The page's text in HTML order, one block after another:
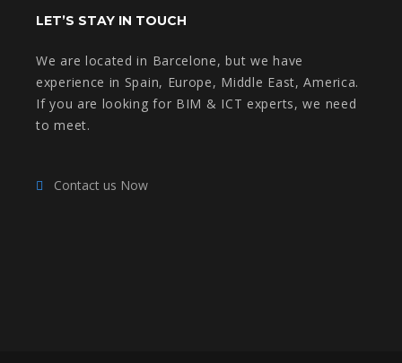
LET’S STAY IN TOUCH
We are located in Barcelone, but we have
experience in Spain, Europe, Middle East, America.
If you are looking for BIM & ICT experts, we need
to meet.
Contact us Now